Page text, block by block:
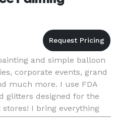
and simple balloon
corporate events, grand
much more. I use FDA
glitters designed for the
I bring everything
you don't h